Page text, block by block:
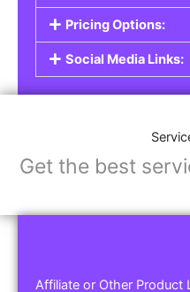
Pricing Options:
Social Media Links:
Get the best
Affiliate or Other Product